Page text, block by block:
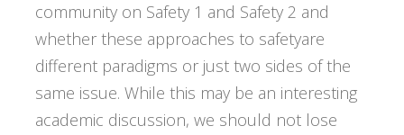
community on Safety 1 and Safety 2 and
whether these approaches to safetyare
different paradigms or just two sides of the
same issue. While this may be an interesting
academic discussion, we should not lose